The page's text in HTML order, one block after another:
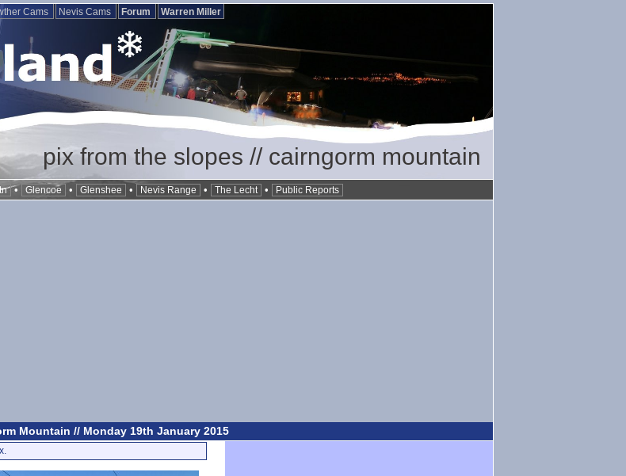
Cams Nevis Cams Forum Warren Miller
pix from the slopes // cairngorm mountain
• Glencoe • Glenshee • Nevis Range • The Lecht • Public Reports
Mountain // Monday 19th January 2015